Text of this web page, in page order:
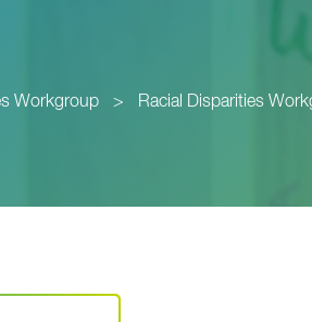
Workgroup > Racial Disparities